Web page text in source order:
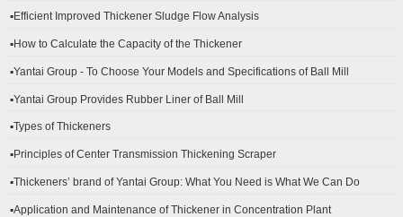
▪Efficient Improved Thickener Sludge Flow Analysis
▪How to Calculate the Capacity of the Thickener
▪Yantai Group - To Choose Your Models and Specifications of Ball Mill
▪Yantai Group Provides Rubber Liner of Ball Mill
▪Types of Thickeners
▪Principles of Center Transmission Thickening Scraper
▪Thickeners’ brand of Yantai Group: What You Need is What We Can Do
▪Application and Maintenance of Thickener in Concentration Plant